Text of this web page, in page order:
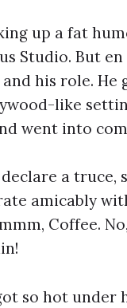
up a fat
Studio. But
his role. He
like
went into
a truce,
amicably
Coffee. No,
so hot under